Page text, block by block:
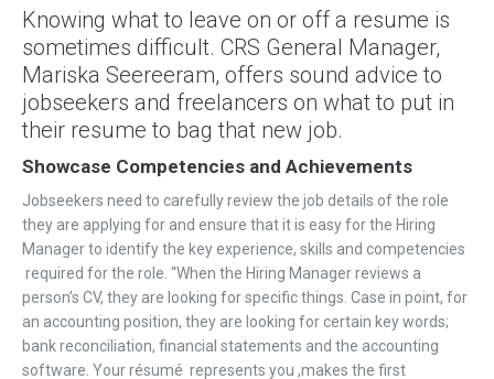
Knowing what to leave on or off a resume is
sometimes difficult. CRS General Manager,
Mariska Seereeram, offers sound advice to
jobseekers and freelancers on what to put in
their resume to bag that new job.
Showcase Competencies and Achievements
Jobseekers need to carefully review the job details of the role
they are applying for and ensure that it is easy for the Hiring
Manager to identify the key experience, skills and competencies
required for the role. “When the Hiring Manager reviews a
person’s CV, they are looking for specific things. Case in point, for
an accounting position, they are looking for certain key words;
bank reconciliation, financial statements and the accounting
software. Your résumé represents you ,makes the first